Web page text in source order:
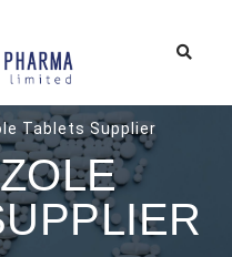
Tablets Supplier